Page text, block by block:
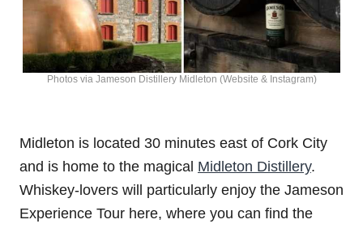
Photos via Jameson Distillery Midleton (Website & Instagram)
Midleton is located 30 minutes east of Cork City
and is home to the magical Midleton Distillery.
Whiskey-lovers will particularly enjoy the Jameson
Experience Tour here, where you can find the